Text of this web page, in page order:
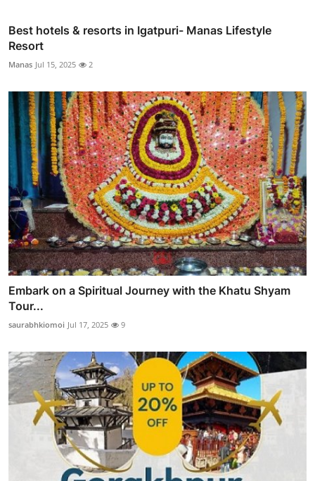
Best hotels & resorts in Igatpuri- Manas Lifestyle
Resort
Manas Jul 15, 2025 2
Embark on a Spiritual Journey with the Khatu Shyam
Tour...
saurabhkiomoi Jul 17, 2025 9